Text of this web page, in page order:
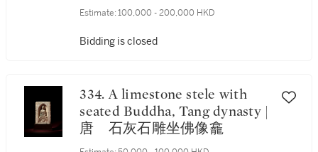
Estimate: 100,000 - 200,000 HKD
Bidding is closed
334. A limestone stele with
seated Buddha, Tang dynasty |
唐 石灰石雕坐佛像龕